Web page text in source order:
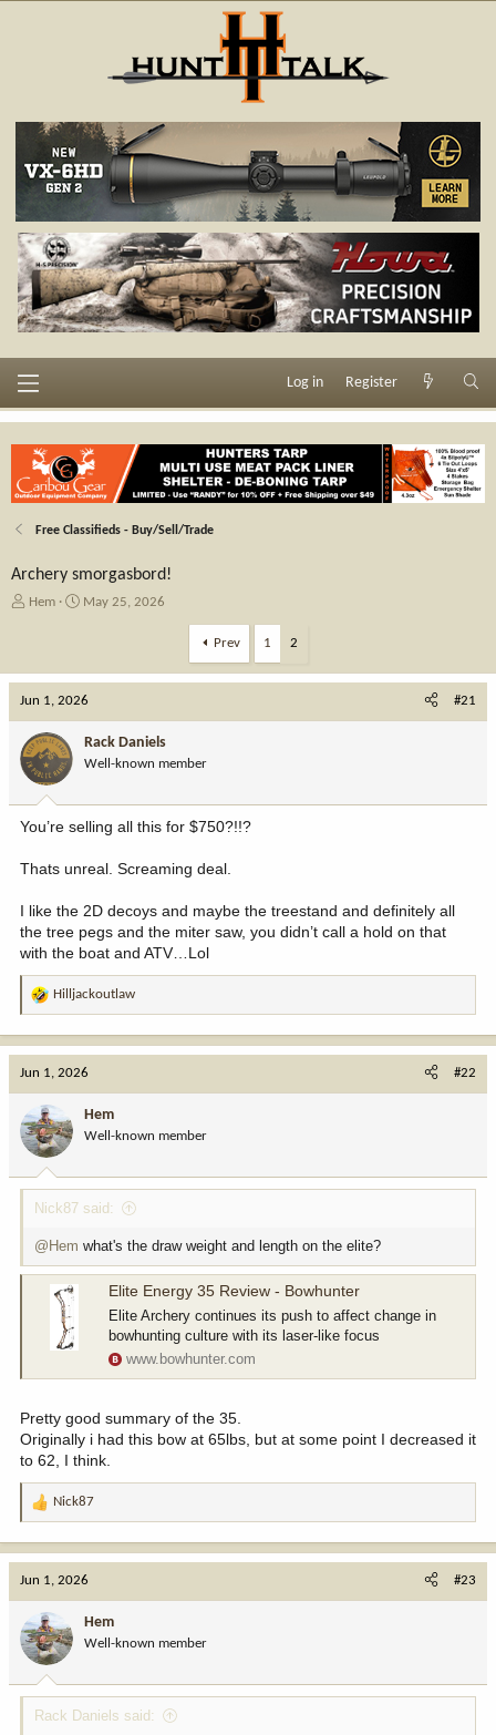
Log in Register
Free Classifieds - Buy/Sell/Trade
Archery smorgasbord!
T
a
d
s
t
a
r
e
Hem
S
t
d
a
t
e
May 25, 2026
Prev 1 2
Jun 1, 2026 #21
Rack Daniels
Well-known member
You’re selling all this for $750?!!?
Thats unreal. Screaming deal.
I like the 2D decoys and maybe the treestand and definitely all
the tree pegs and the miter saw, you didn’t call a hold on that
with the boat and ATV…Lol
R
o
n
:
Hilljackoutlaw
Jun 1, 2026 #22
Hem
Well-known member
Nick87 said:
@Hem what's the draw weight and length on the elite?
Elite Energy 35 Review - Bowhunter
Elite Archery continues its push to affect change in
bowhunting culture with its laser-like focus
www.bowhunter.com
Pretty good summary of the 35.
Originally i had this bow at 65lbs, but at some point I decreased it
to 62, I think.
R
o
n
:
Nick87
Jun 1, 2026 #23
Hem
Well-known member
Rack Daniels said: